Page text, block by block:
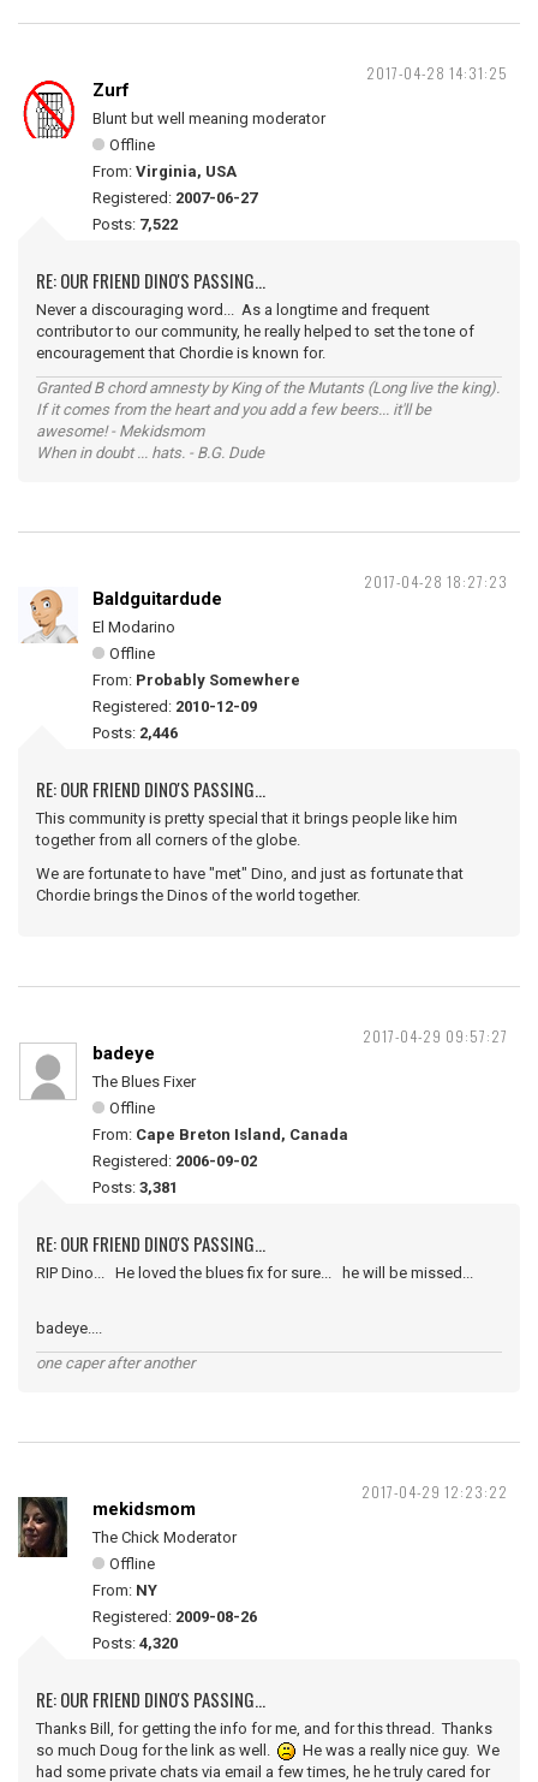
2017-04-28 14:31:25
Zurf
Blunt but well meaning moderator
Offline
From: Virginia, USA
Registered: 2007-06-27
Posts: 7,522
RE: OUR FRIEND DINO'S PASSING...
Never a discouraging word... As a longtime and frequent
contributor to our community, he really helped to set the tone of
encouragement that Chordie is known for.
Granted B chord amnesty by King of the Mutants (Long live the king).
If it comes from the heart and you add a few beers... it'll be
awesome! - Mekidsmom
When in doubt ... hats. - B.G. Dude
2017-04-28 18:27:23
Baldguitardude
El Modarino
Offline
From: Probably Somewhere
Registered: 2010-12-09
Posts: 2,446
RE: OUR FRIEND DINO'S PASSING...
This community is pretty special that it brings people like him
together from all corners of the globe.
We are fortunate to have "met" Dino, and just as fortunate that
Chordie brings the Dinos of the world together.
2017-04-29 09:57:27
badeye
The Blues Fixer
Offline
From: Cape Breton Island, Canada
Registered: 2006-09-02
Posts: 3,381
RE: OUR FRIEND DINO'S PASSING...
RIP Dino... He loved the blues fix for sure... he will be missed...
badeye....
one caper after another
2017-04-29 12:23:22
mekidsmom
The Chick Moderator
Offline
From: NY
Registered: 2009-08-26
Posts: 4,320
RE: OUR FRIEND DINO'S PASSING...
Thanks Bill, for getting the info for me, and for this thread. Thanks
so much Doug for the link as well.
He was a really nice guy. We
had some private chats via email a few times, he he truly cared for